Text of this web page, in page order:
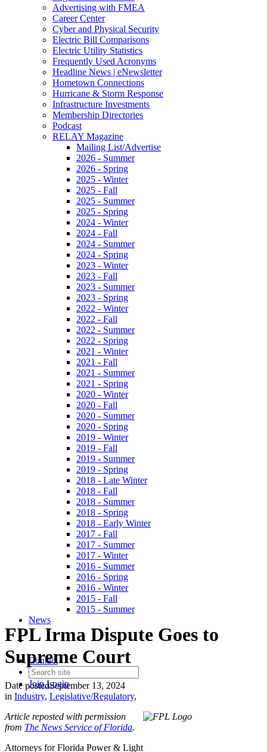
Advertising with FMEA
Career Center
Cyber and Physical Security
Electric Bill Comparisons
Electric Utility Statistics
Frequently Used Acronyms
Headline News | eNewsletter
Hometown Connections
Hurricane & Storm Response
Infrastructure Investments
Membership Directories
Podcast
RELAY Magazine
Mailing List/Advertise
2026 - Summer
2026 - Spring
2025 - Winter
2025 - Fall
2025 - Summer
2025 - Spring
2024 - Winter
2024 - Fall
2024 - Summer
2024 - Spring
2023 - Winter
2023 - Fall
2023 - Summer
2023 - Spring
2022 - Winter
2022 - Fall
2022 - Summer
2022 - Spring
2021 - Winter
2021 - Fall
2021 - Summer
2021 - Spring
2020 - Winter
2020 - Fall
2020 - Summer
2020 - Spring
2019 - Winter
2019 - Fall
2019 - Summer
2019 - Spring
2018 - Late Winter
2018 - Fall
2018 - Summer
2018 - Spring
2018 - Early Winter
2017 - Fall
2017 - Summer
2017 - Winter
2016 - Summer
2016 - Spring
2016 - Winter
2015 - Fall
2015 - Summer
News
Contact
JoinLogin
FPL Irma Dispute Goes to
Supreme Court
Date postedSeptember 13, 2024
in Industry, Legislative/Regulatory,
Article reposted with permission
from The News Service of Florida.
Attorneys for Florida Power & Light